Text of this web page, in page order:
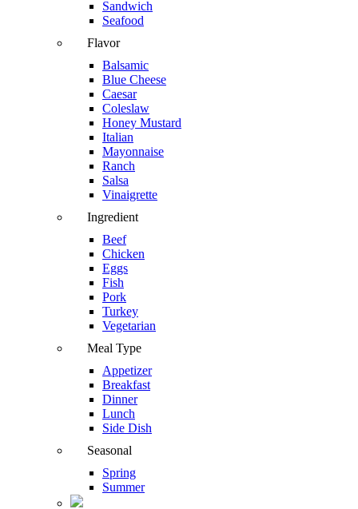
Sandwich
Seafood
Flavor
Balsamic
Blue Cheese
Caesar
Coleslaw
Honey Mustard
Italian
Mayonnaise
Ranch
Salsa
Vinaigrette
Ingredient
Beef
Chicken
Eggs
Fish
Pork
Turkey
Vegetarian
Meal Type
Appetizer
Breakfast
Dinner
Lunch
Side Dish
Seasonal
Spring
Summer